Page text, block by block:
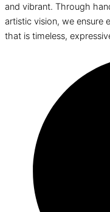
and vibrant. Through
artistic vision, we ensure
that is timeless,